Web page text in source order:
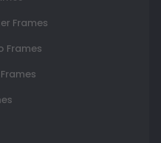
Frames
Frames